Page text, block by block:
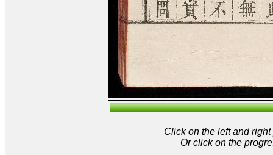
Click on the left and
Or click on the